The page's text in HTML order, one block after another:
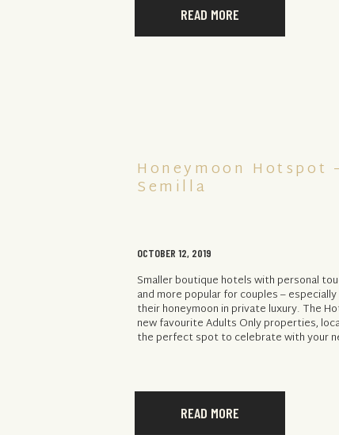
READ MORE
READ MORE
Smaller boutique hotels with personal
and more popular for couples –
their honeymoon in private luxury. The
new favourite Adults Only properties,
the perfect spot to celebrate with your
OCTOBER 12, 2019
Honeymoon Hotspot
Semilla